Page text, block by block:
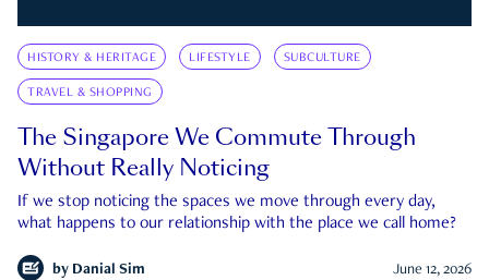
HISTORY & HERITAGE LIFESTYLE SUBCULTURE
TRAVEL & SHOPPING
The Singapore We Commute Through
Without Really Noticing
If we stop noticing the spaces we move through every day,
what happens to our relationship with the place we call home?
by Danial Sim June 12, 2026